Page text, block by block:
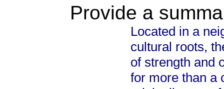
Provide a
Located in a
cultural roots,
of strength and
for more than a